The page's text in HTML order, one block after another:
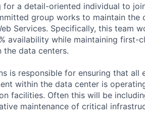
for a detail-oriented individual to
group works to maintain the
Services. Specifically, this team
availability while maintaining first-
the data centers.
is responsible for ensuring that all
within the data center is
facilities. Often this will be
maintenance of critical